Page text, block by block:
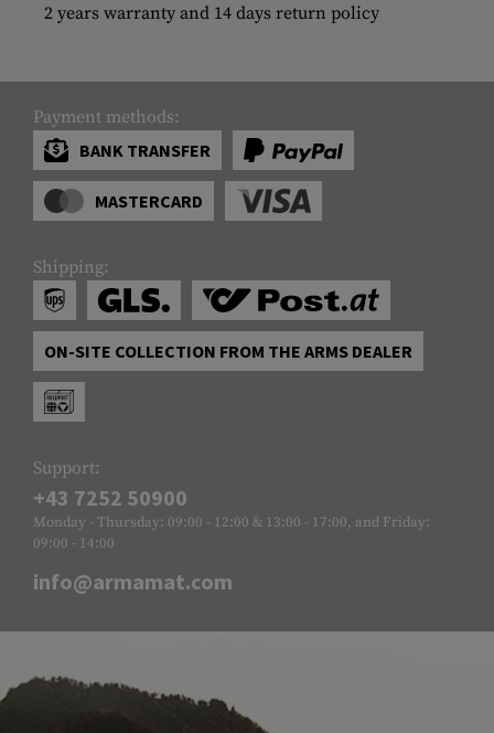
2 years warranty and 14 days return policy
Payment methods:
BANK TRANSFER
MASTERCARD
Shipping:
ON-SITE COLLECTION FROM THE ARMS DEALER
Support:
+43 7252 50900
Monday - Thursday: 09:00 - 12:00 & 13:00 - 17:00, and Friday:
09:00 - 14:00
info@armamat.com